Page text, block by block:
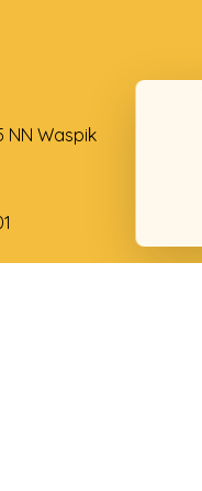
NN Waspik